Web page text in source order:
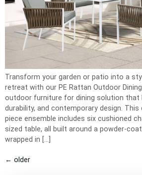
Transform your garden or patio into a
retreat with our PE Rattan Outdoor
outdoor furniture for dining solution that
durability, and contemporary design. This
piece ensemble includes six cushioned
sized table, all built around a powder-
wrapped in […]
← older